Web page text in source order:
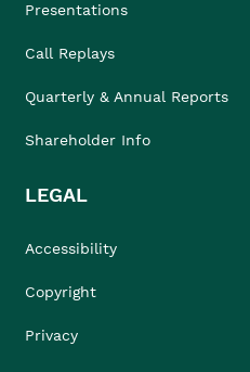
Presentations
Call Replays
Quarterly & Annual Reports
Shareholder Info
LEGAL
Accessibility
Copyright
Privacy